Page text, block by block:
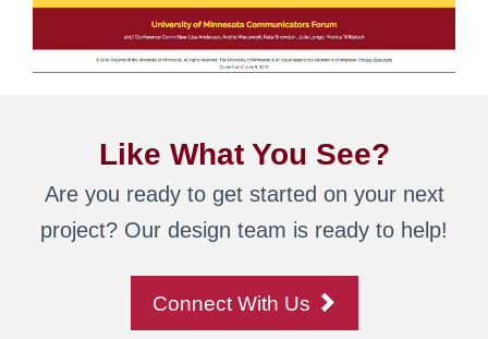
Like What You See?
Are you ready to get started on your next
project? Our design team is ready to help!
Connect With Us